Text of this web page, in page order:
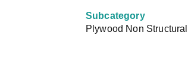
Subcategory
Plywood Non Structural